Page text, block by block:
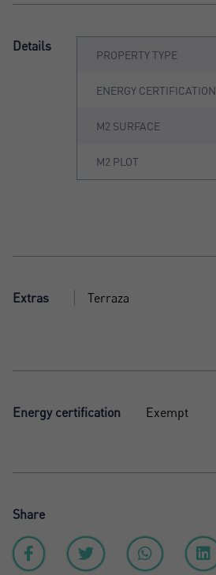
Details
PROPERTY TYPE
ENERGY CERTIFICATION
M2 SURFACE
M2 PLOT
Extras Terraza
Energy certification Exempt
Share